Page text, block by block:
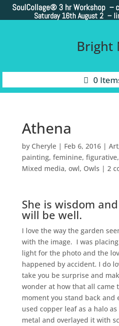
SoulCollage® 3 hr Workshop –
Saturday 16th August 2 –
Bright
0
Athena
by Cheryle| Feb 6, 2016| Art
painting, feminine, figurative,
Mixed media, owl, Owls | 2
She is wisdom
will be well.
I love the way the garden
with the image. I was
light for the photo and the
happened by accident. I do
take you be surprise and
wonder at how that all came
moment you stand back and
used copper leaf as a halo
metal and overlayed it with